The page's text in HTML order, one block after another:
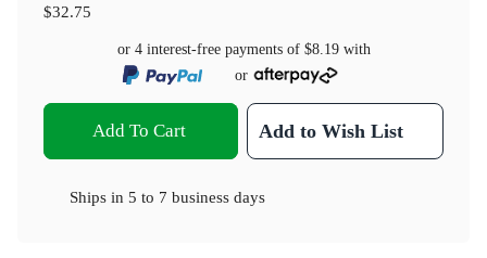
$32.75
or 4 interest-free payments of $8.19with
or
Add To Cart Add to Wish List
Ships in 5 to 7 business days